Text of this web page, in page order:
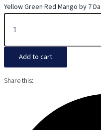
Yellow Green Red Mango by 7
Add to cart
Share this: